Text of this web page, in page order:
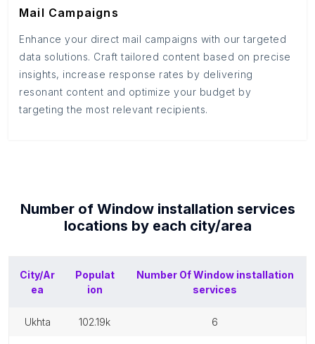
Mail Campaigns
Enhance your direct mail campaigns with our targeted
data solutions. Craft tailored content based on precise
insights, increase response rates by delivering
resonant content and optimize your budget by
targeting the most relevant recipients.
Number of Window installation services
locations by each city/area
City/Ar
ea
Populat
ion
Number OfWindow installation
services
ukhta 102.19k 6